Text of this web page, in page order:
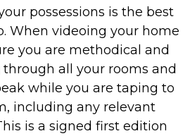
possessions is the best
When videoing your home
you are methodical and
all your rooms and
while you are taping to
including any relevant
is a signed first edition